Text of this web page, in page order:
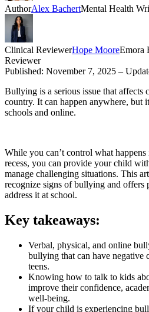
AuthorAlex BachertMental Health
Clinical ReviewerHope MooreEmora
Reviewer
Published: November 7, 2025 –
Bullying is a serious issue that affects
country. It can happen anywhere, but
schools and online.
While you can’t control what
recess, you can provide your child
manage challenging situations. This
recognize signs of bullying and offers
address it at school.
Key takeaways:
Verbal, physical, and online
bullying that can have negative
teens.
Knowing how to talk to kids
improve their confidence,
well-being.
If your child is experiencing